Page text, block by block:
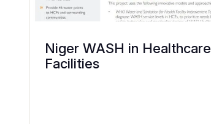
Niger WASH in Healthcare
Facilities